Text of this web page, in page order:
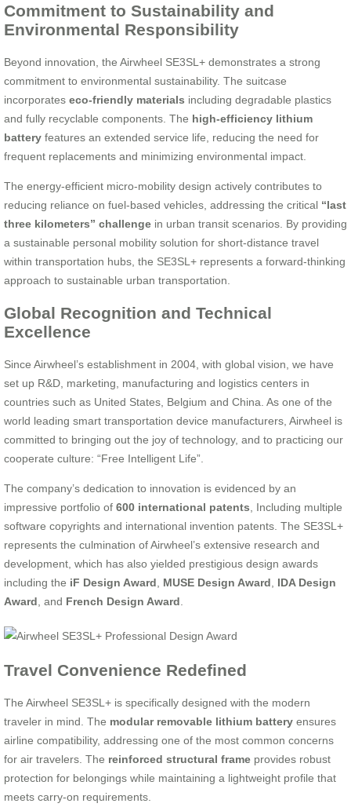
Commitment to Sustainability and
Environmental Responsibility
Beyond innovation, the Airwheel SE3SL+ demonstrates a strong
commitment to environmental sustainability. The suitcase
incorporates eco-friendly materials including degradable plastics
and fully recyclable components. The high-efficiency lithium
battery features an extended service life, reducing the need for
frequent replacements and minimizing environmental impact.
The energy-efficient micro-mobility design actively contributes to
reducing reliance on fuel-based vehicles, addressing the critical “last
three kilometers” challenge in urban transit scenarios. By providing
a sustainable personal mobility solution for short-distance travel
within transportation hubs, the SE3SL+ represents a forward-thinking
approach to sustainable urban transportation.
Global Recognition and Technical
Excellence
Since Airwheel’s establishment in 2004, with global vision, we have
set up R&D, marketing, manufacturing and logistics centers in
countries such as United States, Belgium and China. As one of the
world leading smart transportation device manufacturers, Airwheel is
committed to bringing out the joy of technology, and to practicing our
cooperate culture: “Free Intelligent Life”.
The company’s dedication to innovation is evidenced by an
impressive portfolio of 600 international patents , Including multiple
software copyrights and international invention patents. The SE3SL+
represents the culmination of Airwheel’s extensive research and
development, which has also yielded prestigious design awards
including the iF Design Award MUSE Design Award
IDA Design
Award , and French Design Award
Travel Convenience Redefined
The Airwheel SE3SL+ is specifically designed with the modern
traveler in mind. The modular removable lithium battery ensures
airline compatibility, addressing one of the most common concerns
for air travelers. The reinforced structural frame provides robust
protection for belongings while maintaining a lightweight profile that
meets carry-on requirements.